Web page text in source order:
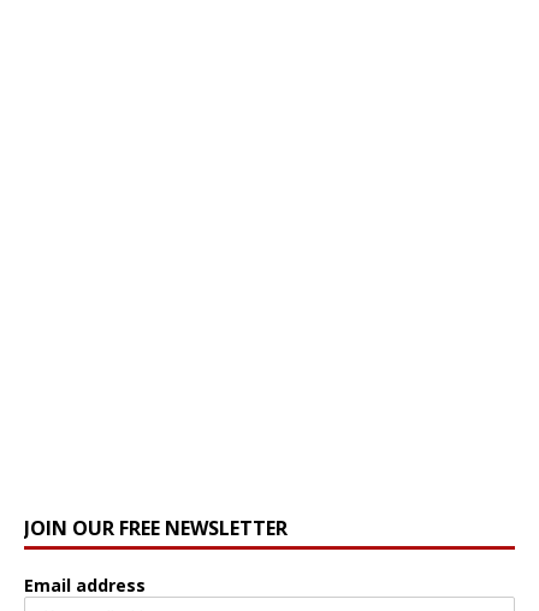
JOIN OUR FREE NEWSLETTER
Email address